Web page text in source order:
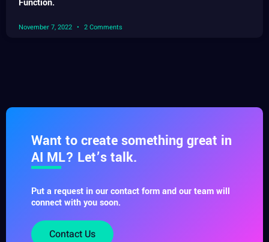
Function.
November 7, 2022 2 Comments
Want to create something great in
AI ML? Let’s talk.
Put a request in our contact form and our team will
connect with you soon.
Contact Us